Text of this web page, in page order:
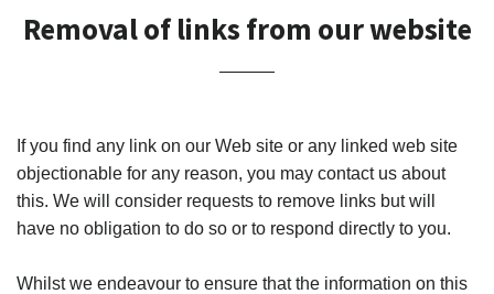
Removal of links from our website
If you find any link on our Web site or any linked web site
objectionable for any reason, you may contact us about
this. We will consider requests to remove links but will
have no obligation to do so or to respond directly to you.
Whilst we endeavour to ensure that the information on this